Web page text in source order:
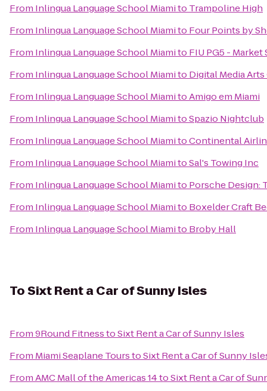
From Inlingua Language School Miamito Trampoline High
From Inlingua Language School Miamito Four Points by
From Inlingua Language School Miamito FIU PG5 - Market
From Inlingua Language School Miamito Digital Media
From Inlingua Language School MiamitoAmigo em Miami
From Inlingua Language School MiamitoSpazio Nightclub
From Inlingua Language School MiamitoContinental
From Inlingua Language School MiamitoSal's Towing Inc
From Inlingua Language School Miamito Porsche Design:
From Inlingua Language School Miamito Boxelder Craft
From Inlingua Language School Miamito Broby Hall
ToSixt Rent a Car of Sunny Isles
From9Round FitnesstoSixt Rent a Car of Sunny Isles
From Miami Seaplane TourstoSixt Rent a Car of Sunny
FromAMC Mall of the Americas 14toSixt Rent a Car of